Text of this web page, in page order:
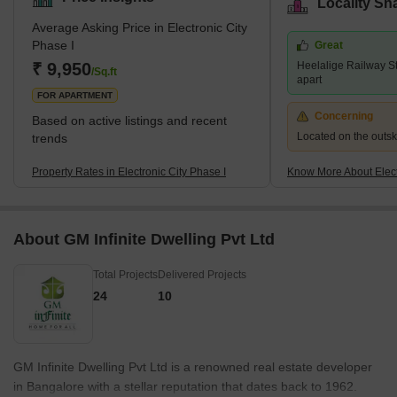
Average Asking Price in Electronic City
Phase I
₹ 9,950/Sq.ft
FOR APARTMENT
Based on active listings and recent
trends
Property Rates in Electronic City Phase I
Locality
Great
Heelalige Railway
apart
Concerning
Located on the
Know More About
About GM Infinite Dwelling Pvt Ltd
Total Projects
24
Delivered Projects
10
GM Infinite Dwelling Pvt Ltd is a renowned real estate developer
in Bangalore with a stellar reputation that dates back to 1962.